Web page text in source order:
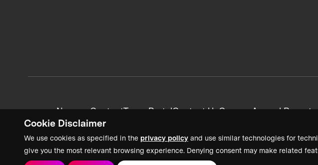
Cookie Disclaimer
We use cookies as specified in the privacy policy and use similar technologies for
give you the most relevant browsing experience. Denying consent may make related
News + ContentTeam PortalContact UsCareersAnnual Reports